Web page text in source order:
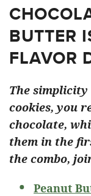
BUTTER
FLAVOR
The
cookies, you
chocolate,
them in the
the combo,
Peanut